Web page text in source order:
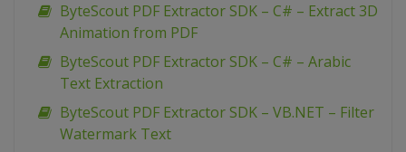
ByteScout PDF Extractor SDK – C# – Extract 3D
Animation from PDF
ByteScout PDF Extractor SDK – C# – Arabic
Text Extraction
ByteScout PDF Extractor SDK – VB.NET – Filter
Watermark Text